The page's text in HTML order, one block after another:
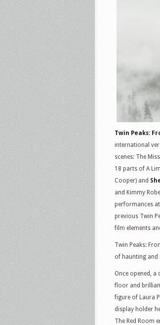
Twin Peaks:
international
scenes: The
18 parts of A
Cooper) and
and Kimmy
performances
previous Twin
film elements
Twin Peaks:
of haunting and
Once opened, a
floor and
figure of Laura
display holder
The Red Room